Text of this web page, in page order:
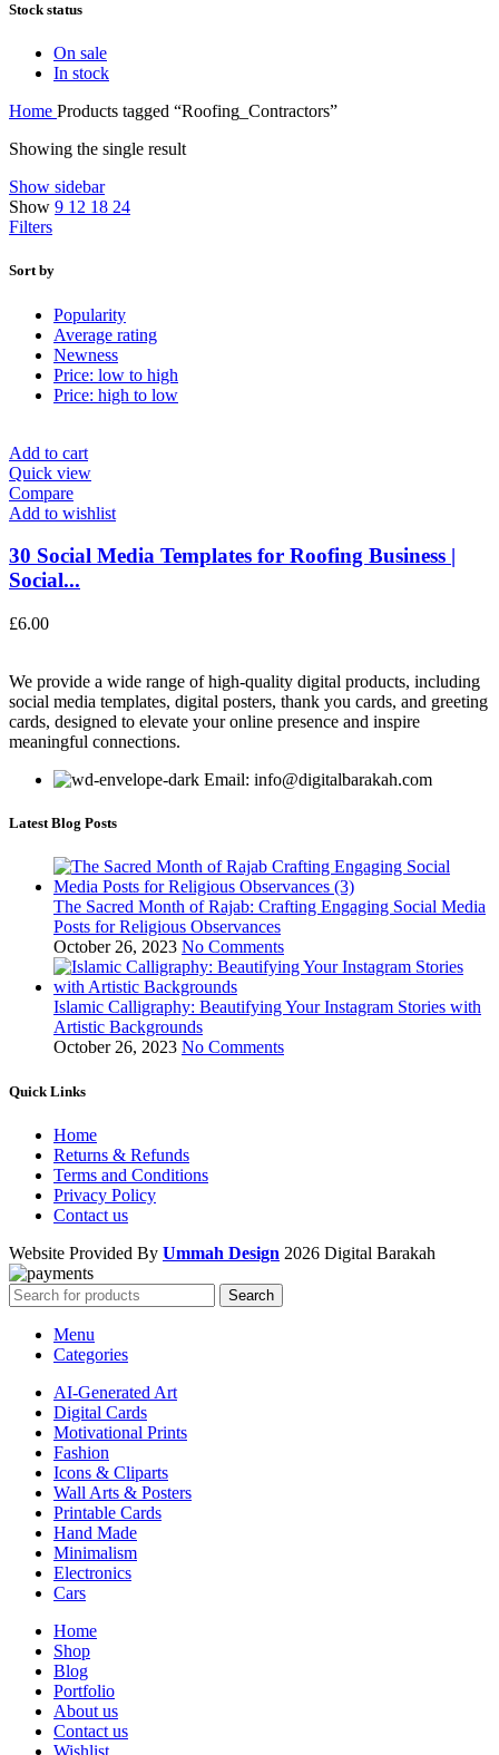
Stock status
On sale
In stock
Home Products tagged “Roofing_Contractors”
Showing the single result
Show sidebar
Show 9 12 18 24
Filters
Sort by
Popularity
Average rating
Newness
Price: low to high
Price: high to low
Add to cart
Quick view
Compare
Add to wishlist
30 Social Media Templates for Roofing Business |
Social...
£6.00
We provide a wide range of high-quality digital products, including
social media templates, digital posters, thank you cards, and greeting
cards, designed to elevate your online presence and inspire
meaningful connections.
Email: info@digitalbarakah.com
Latest Blog Posts
The Sacred Month of Rajab: Crafting Engaging Social Media
Posts for Religious Observances
October 26, 2023 No Comments
Islamic Calligraphy: Beautifying Your Instagram Stories with
Artistic Backgrounds
October 26, 2023 No Comments
Quick Links
Home
Returns & Refunds
Terms and Conditions
Privacy Policy
Contact us
Website Provided By Ummah Design 2026 Digital Barakah
Search
Menu
Categories
AI-Generated Art
Digital Cards
Motivational Prints
Fashion
Icons & Cliparts
Wall Arts & Posters
Printable Cards
Hand Made
Minimalism
Electronics
Cars
Home
Shop
Blog
Portfolio
About us
Contact us
Wishlist